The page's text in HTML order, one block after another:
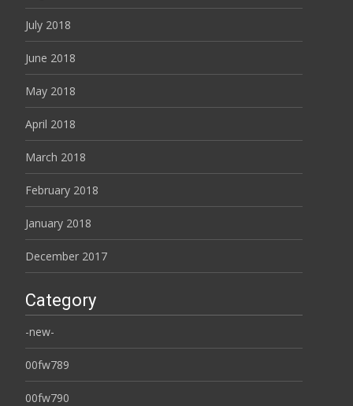
July 2018
June 2018
May 2018
April 2018
March 2018
February 2018
January 2018
December 2017
Category
-new-
00fw789
00fw790